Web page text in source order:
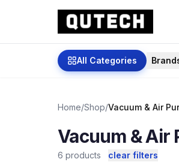
All Categories
Home/Shop/Vacuum & Air
Vacuum & Air
6 products clear filters